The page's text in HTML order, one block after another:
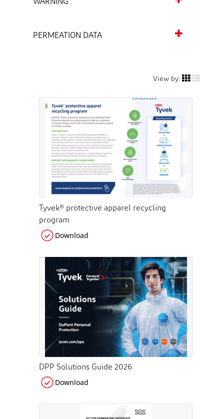
WARNING
PERMEATION DATA
View by:
Tyvek® protective apparel recycling
program
Download
DPP Solutions Guide 2026
Download